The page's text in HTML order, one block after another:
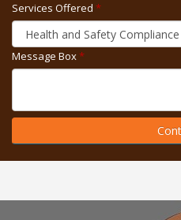
Services Offered *
Message Box*